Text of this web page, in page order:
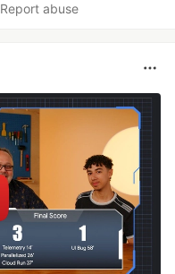
Report abuse